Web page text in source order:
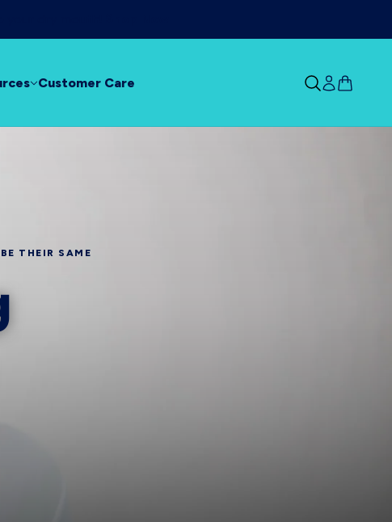
Customer Care
THEIR SAME